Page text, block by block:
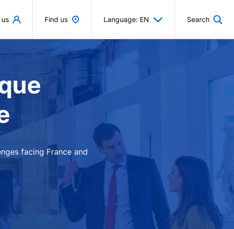
Find us Language: EN Search
facing France and